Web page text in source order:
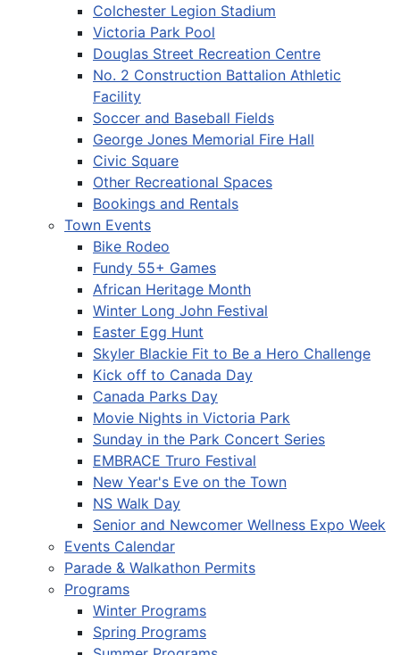
Colchester Legion Stadium
Victoria Park Pool
Douglas Street Recreation Centre
No. 2 Construction Battalion Athletic
Facility
Soccer and Baseball Fields
George Jones Memorial Fire Hall
Civic Square
Other Recreational Spaces
Bookings and Rentals
Town Events
Bike Rodeo
Fundy 55+ Games
African Heritage Month
Winter Long John Festival
Easter Egg Hunt
Skyler Blackie Fit to Be a Hero Challenge
Kick off to Canada Day
Canada Parks Day
Movie Nights in Victoria Park
Sunday in the Park Concert Series
EMBRACE Truro Festival
New Year's Eve on the Town
NS Walk Day
Senior and Newcomer Wellness Expo Week
Events Calendar
Parade & Walkathon Permits
Programs
Winter Programs
Spring Programs